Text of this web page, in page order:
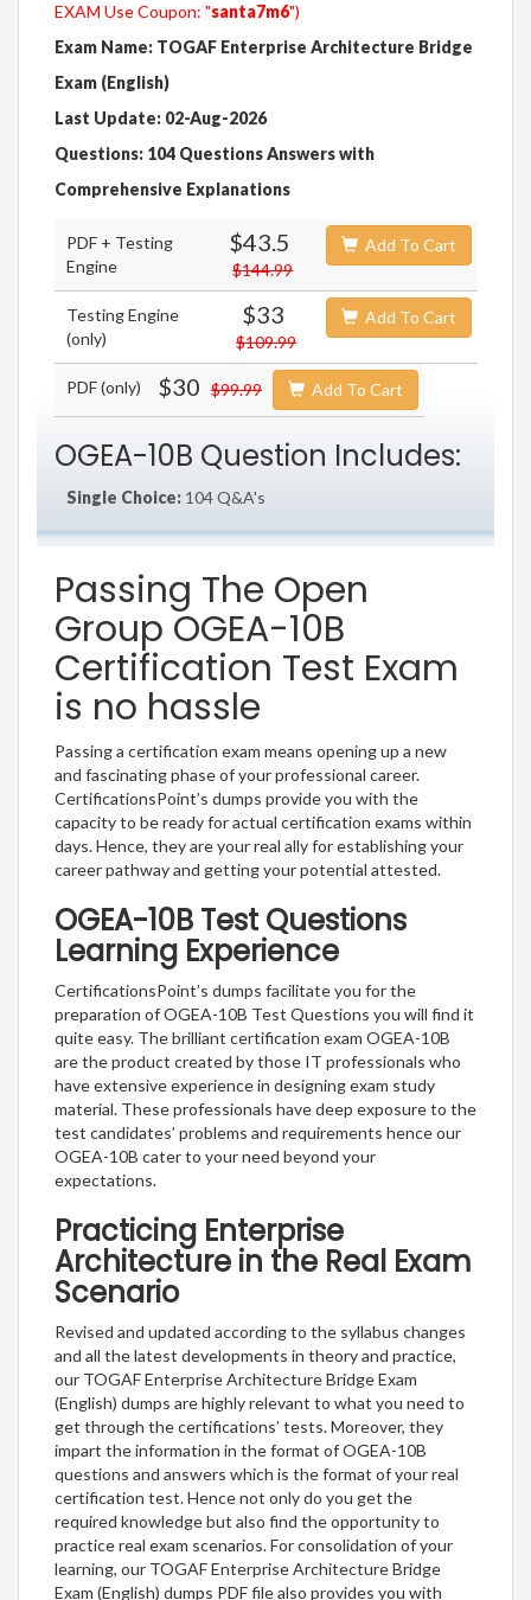
EXAM Use Coupon: "santa7m6")
Exam Name: TOGAF Enterprise Architecture Bridge
Exam (English)
Last Update: 02-Aug-2026
Questions: 104 Questions Answers with
Comprehensive Explanations
PDF + Testing
Engine
$43.5
$144.99
Add To Cart
Testing Engine
(only)
$33
$109.99
Add To Cart
PDF (only) $30 $99.99 Add To Cart
OGEA-10B Question Includes:
Single Choice: 104 Q&A's
Passing The Open
Group OGEA-10B
Certification Test Exam
is no hassle
Passing a certification exam means opening up a new
and fascinating phase of your professional career.
CertificationsPoint’s dumps provide you with the
capacity to be ready for actual certification exams within
days. Hence, they are your real ally for establishing your
career pathway and getting your potential attested.
OGEA-10B Test Questions
Learning Experience
CertificationsPoint’s dumps facilitate you for the
preparation of OGEA-10B Test Questions you will find it
quite easy. The brilliant certification exam OGEA-10B
are the product created by those IT professionals who
have extensive experience in designing exam study
material. These professionals have deep exposure to the
test candidates’ problems and requirements hence our
OGEA-10B cater to your need beyond your
expectations.
Practicing Enterprise
Architecture in the Real Exam
Scenario
Revised and updated according to the syllabus changes
and all the latest developments in theory and practice,
our TOGAF Enterprise Architecture Bridge Exam
(English) dumps are highly relevant to what you need to
get through the certifications’ tests. Moreover, they
impart the information in the format of OGEA-10B
questions and answers which is the format of your real
certification test. Hence not only do you get the
required knowledge but also find the opportunity to
practice real exam scenarios. For consolidation of your
learning, our TOGAF Enterprise Architecture Bridge
Exam (English) dumps PDF file also provides you with